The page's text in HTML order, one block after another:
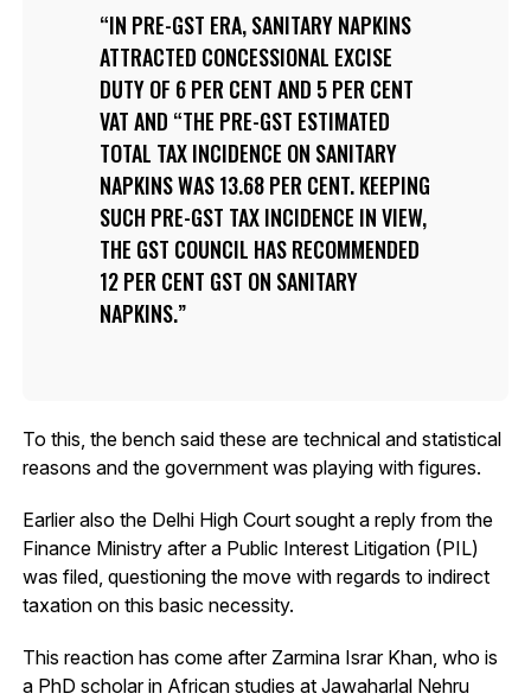
IN PRE-GST ERA, SANITARY NAPKINS
ATTRACTED CONCESSIONAL EXCISE
DUTY OF 6 PER CENT AND 5 PER CENT
VAT AND “THE PRE-GST ESTIMATED
TOTAL TAX INCIDENCE ON SANITARY
NAPKINS WAS 13.68 PER CENT. KEEPING
SUCH PRE-GST TAX INCIDENCE IN VIEW,
THE GST COUNCIL HAS RECOMMENDED
12 PER CENT GST ON SANITARY
NAPKINS.
To this, the bench said these are technical and statistical
reasons and the government was playing with figures.
Earlier also the Delhi High Court sought a reply from the
Finance Ministry after a Public Interest Litigation (PIL)
was filed, questioning the move with regards to indirect
taxation on this basic necessity.
This reaction has come after Zarmina Israr Khan, who is
a PhD scholar in African studies at Jawaharlal Nehru